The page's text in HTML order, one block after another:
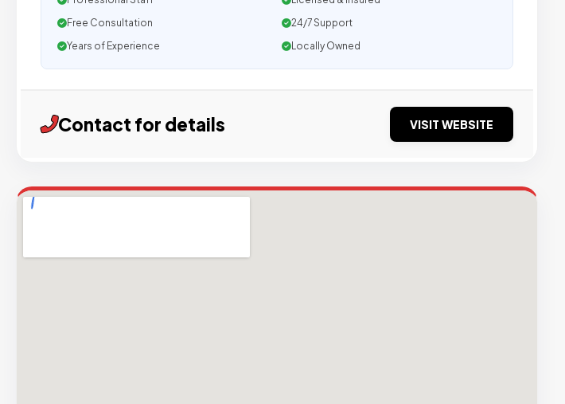
Free Consultation
24/7 Support
Years of Experience
Locally Owned
Contact for details VISIT WEBSITE